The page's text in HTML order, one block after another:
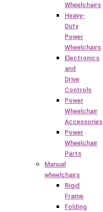
Wheelchairs
Heavy-
Duty
Power
Wheelchairs
Electronics
and
Drive
Controls
Power
Wheelchair
Accessories
Power
Wheelchair
Parts
Manual
wheelchairs
Rigid
Frame
Folding